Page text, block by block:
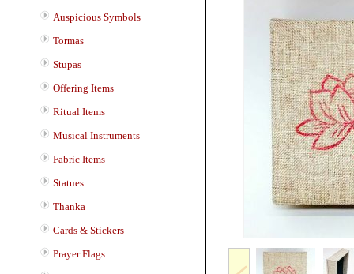
Auspicious Symbols
Tormas
Stupas
Offering Items
Ritual Items
Musical Instruments
Fabric Items
Statues
Thanka
Cards & Stickers
Prayer Flags